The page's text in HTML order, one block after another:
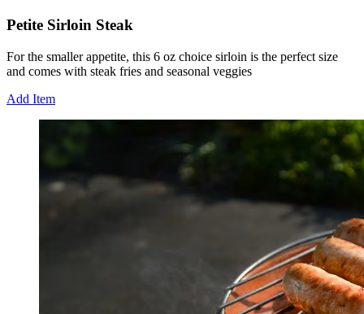
Petite Sirloin Steak
For the smaller appetite, this 6 oz choice sirloin is the perfect size
and comes with steak fries and seasonal veggies
Add Item